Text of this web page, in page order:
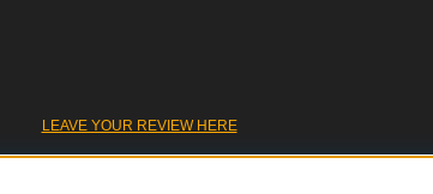
LEAVE YOUR REVIEW HERE